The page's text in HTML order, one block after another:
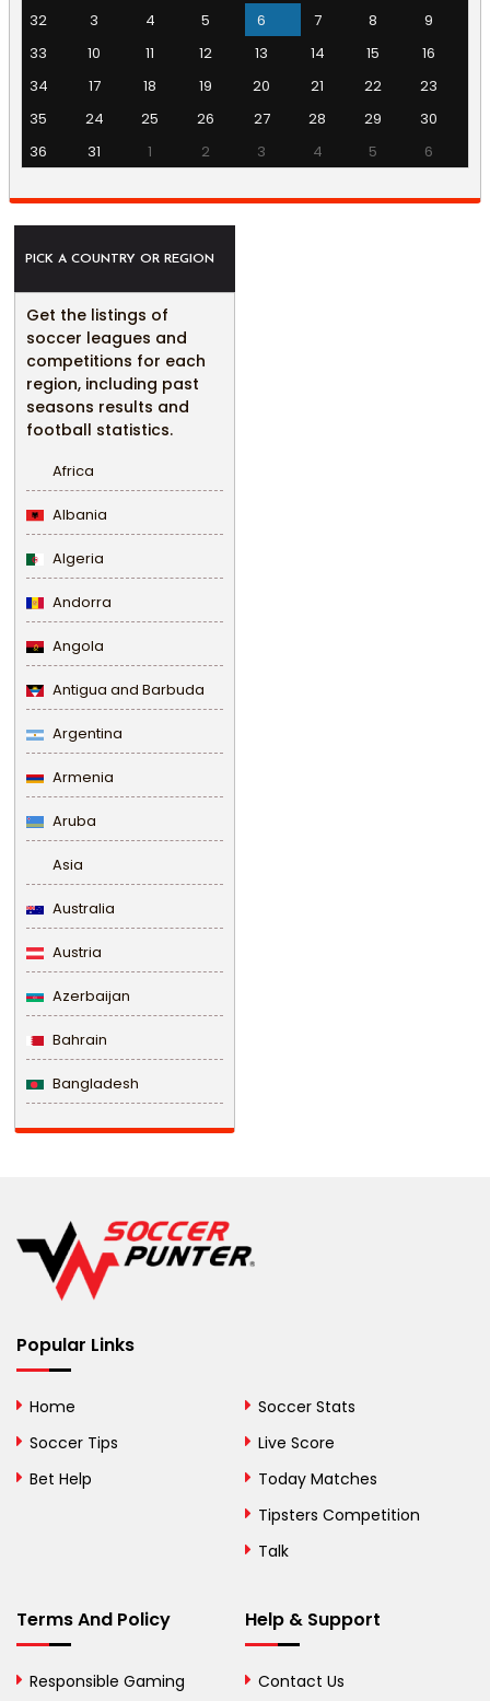
32
3 4 5 6 7 8
9
33
10 11 12 13 14 15
16
34
17 18 19 20 21 22
23
35
24 25 26 27 28 29
30
36
31 1 2 3 4 5 6
PICK A COUNTRY OR REGION
Get the listings of
soccer leagues and
competitions for each
region, including past
seasons results and
football statistics.
Africa
Albania
Algeria
Andorra
Angola
Antigua and Barbuda
Argentina
Armenia
Aruba
Asia
Australia
Austria
Azerbaijan
Bahrain
Bangladesh
Barbados
Belize
Benin
Bermuda
Bolivia
Bosnia and
British Virgin Islands
Brunei
Popular Links
Home
Soccer Tips
Bet Help
Soccer Stats
Live Score
Today Matches
Tipsters Competition
Talk
Terms And Policy
Responsible Gaming
Help & Support
Contact Us